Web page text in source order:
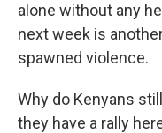
alone without any
next week is
spawned violence.
Why do Kenyans
they have a rally